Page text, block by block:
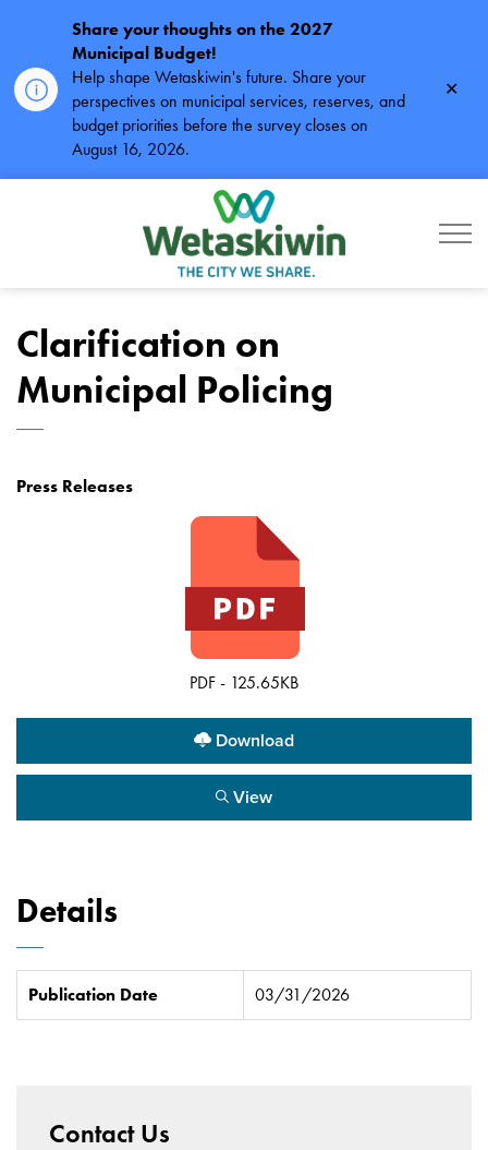
Share your thoughts on the 2027
Municipal Budget!
Help shape Wetaskiwin's future. Share your
perspectives on municipal services, reserves, and
budget priorities before the survey closes on
August 16, 2026.
Clarification on
Municipal Policing
Press Releases
PDF - 125.65KB
Download
View
Details
Publication Date 03/31/2026
Contact Us